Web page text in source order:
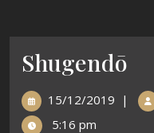
Shugendō
15/12/2019 |
5:16 pm